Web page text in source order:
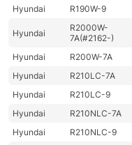
Hyundai
R190W-9
Hyundai
R2000W-
7A(#2162-)
Hyundai
R200W-7A
Hyundai
R210LC-7A
Hyundai
R210LC-9
Hyundai
R210NLC-7A
Hyundai
R210NLC-9